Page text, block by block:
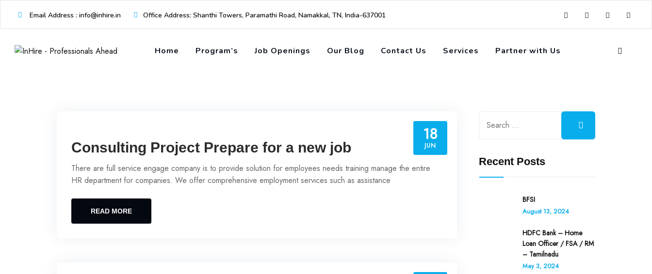
content
Email Address : info@inhire.in Office Address: Shanthi Towers, Paramathi Road, Namakkal, TN, India-637001
Home Program’s Job Openings Our Blog Contact Us Services Partner with Us
18
JUN
Consulting Project Prepare for a new job
There are full service engage company is to provide solution for employees needs training manage the entire
HR department for companies. We offer comprehensive employment services such as assistance
READ MORE
Recent Posts
BFSI
August 13, 2024
HDFC Bank – Home
Loan Officer / FSA / RM
– Tamilnadu
May 3, 2024